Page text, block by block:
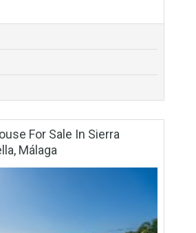
terraces and private gardens…
Sale In Casares Playa,